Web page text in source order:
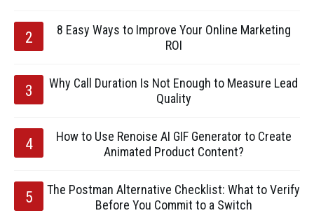
8 Easy Ways to Improve Your Online Marketing
ROI
Why Call Duration Is Not Enough to Measure Lead
Quality
How to Use Renoise AI GIF Generator to Create
Animated Product Content?
The Postman Alternative Checklist: What to Verify
Before You Commit to a Switch